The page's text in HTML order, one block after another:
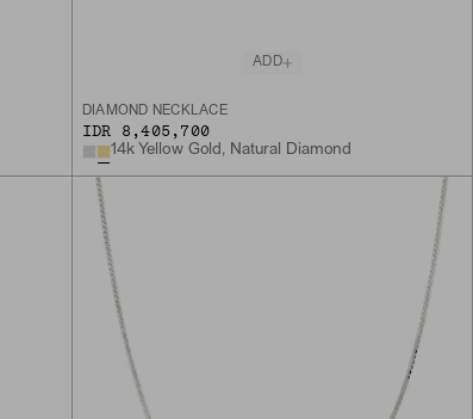
ADD
DIAMOND NECKLACE
IDR 8,405,700
14k Yellow Gold, Natural Diamond